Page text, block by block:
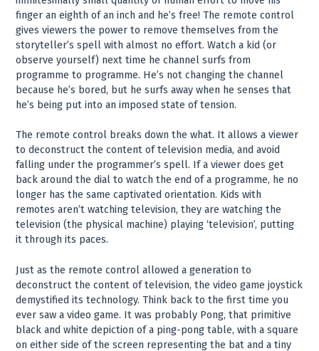
finger an eighth of an inch and he’s free! The remote control
gives viewers the power to remove themselves from the
storyteller’s spell with almost no effort. Watch a kid (or
observe yourself) next time he channel surfs from
programme to programme. He’s not changing the channel
because he’s bored, but he surfs away when he senses that
he’s being put into an imposed state of tension.
The remote control breaks down the what. It allows a viewer
to deconstruct the content of television media, and avoid
falling under the programmer’s spell. If a viewer does get
back around the dial to watch the end of a programme, he no
longer has the same captivated orientation. Kids with
remotes aren’t watching television, they are watching the
television (the physical machine) playing ‘television’, putting
it through its paces.
Just as the remote control allowed a generation to
deconstruct the content of television, the video game joystick
demystified its technology. Think back to the first time you
ever saw a video game. It was probably Pong, that primitive
black and white depiction of a ping-pong table, with a square
on either side of the screen representing the bat and a tiny